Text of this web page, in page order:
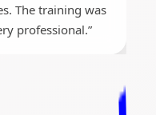
The training was
professional.”